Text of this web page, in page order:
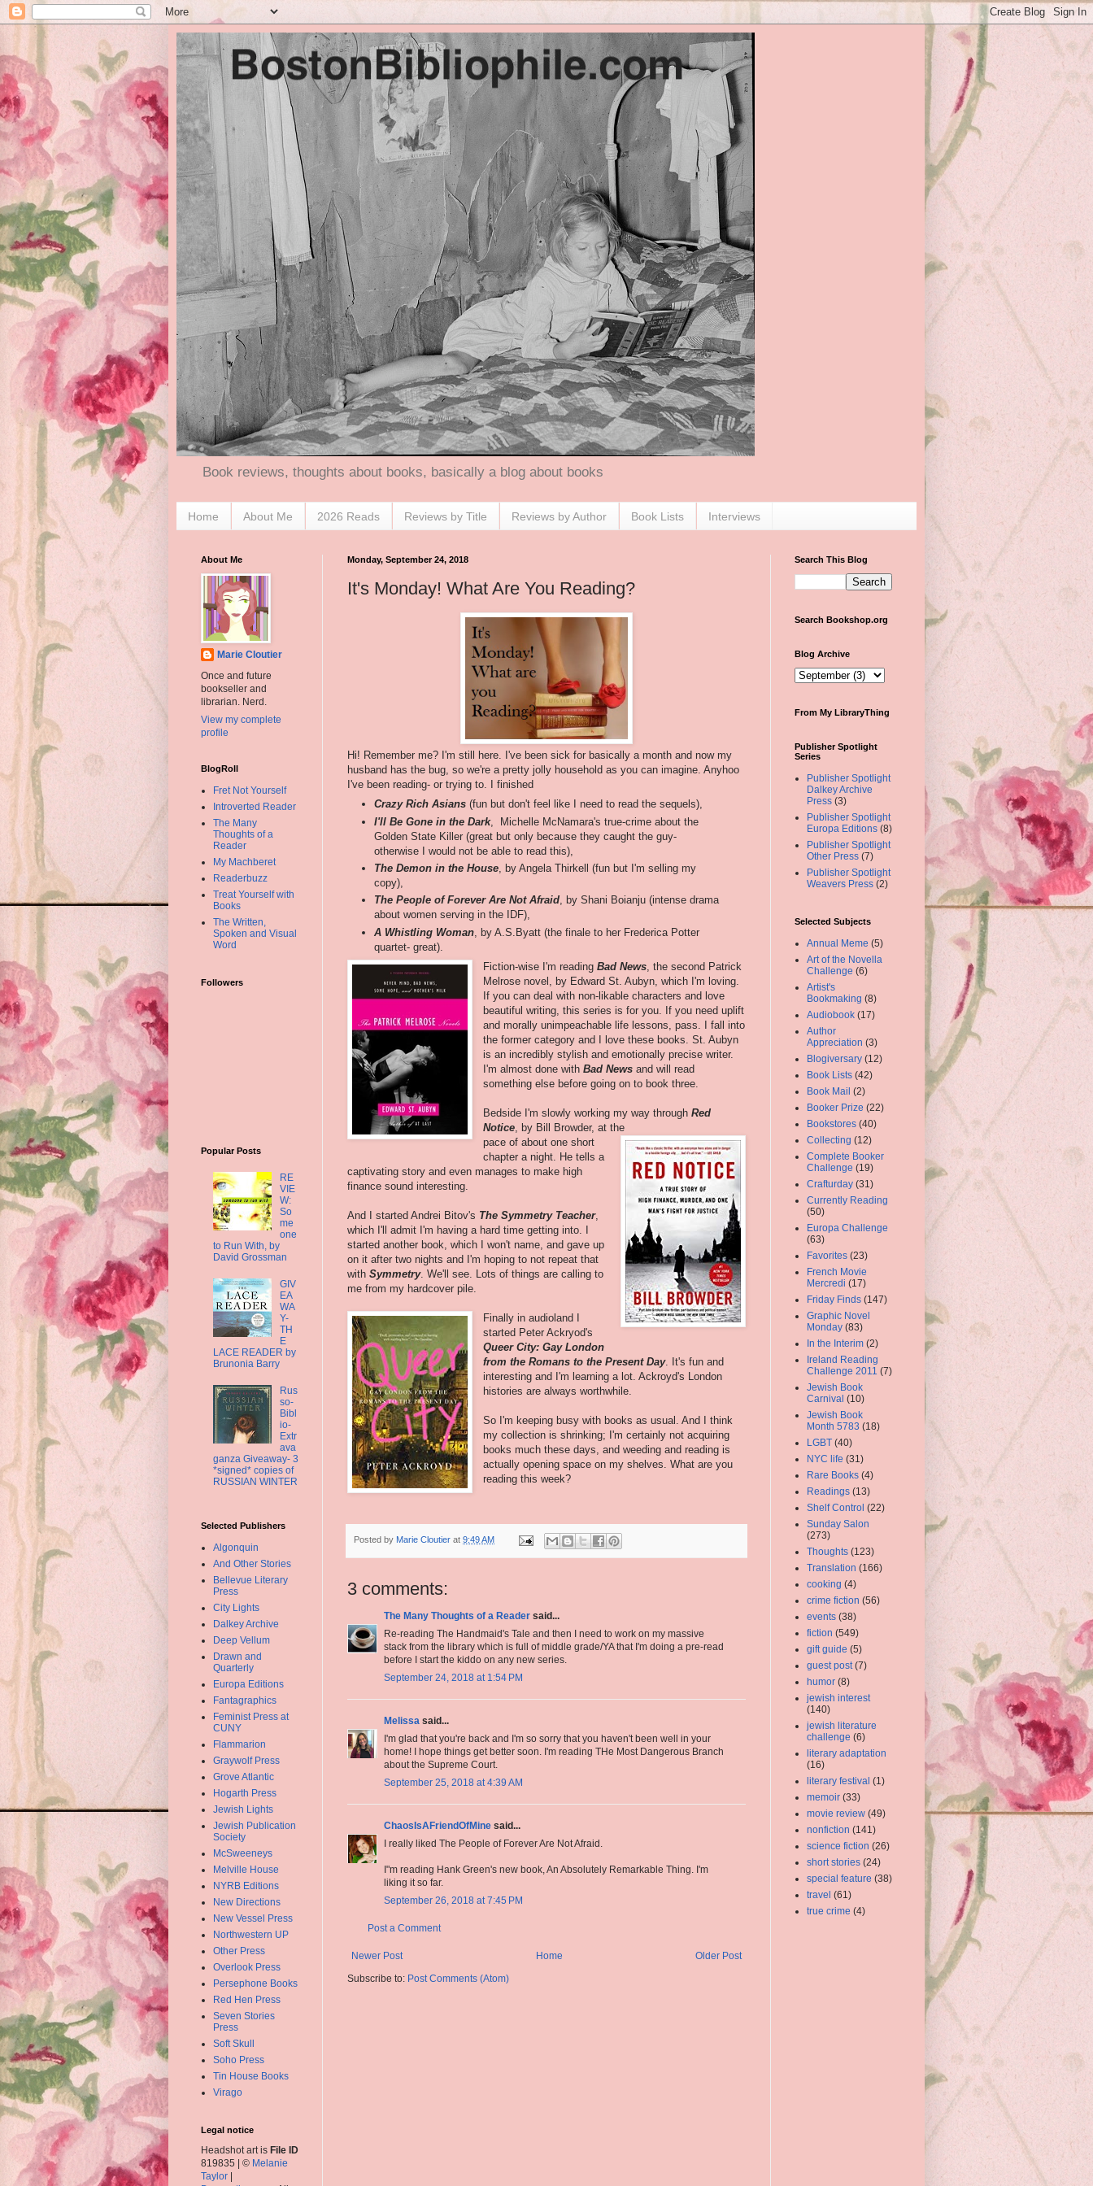
Book reviews, thoughts about books, basically a blog about books
Home About Me 2026 Reads Reviews by Title Reviews by Author Book Lists Interviews
Monday, September 24, 2018
It's Monday! What Are You Reading?
Hi! Remember me? I'm still here. I've been sick for basically a month and now my
husband has the bug, so we're a pretty jolly household as you can imagine. Anyhoo
I've been reading- or trying to. I finished
Crazy Rich Asians (fun but don't feel like I need to read the sequels),
I'll Be Gone in the Dark, Michelle McNamara's true-crime about the
Golden State Killer (great but only because they caught the guy-
otherwise I would not be able to read this),
The Demon in the House, by Angela Thirkell (fun but I'm selling my
copy),
The People of Forever Are Not Afraid, by Shani Boianju (intense drama
about women serving in the IDF),
A Whistling Woman , by A.S.Byatt (the finale to her Frederica Potter
quartet- great).
Fiction-wise I'm readingBad News, the second Patrick
Melrose novel, by Edward St. Aubyn, which I'm loving.
If you can deal with non-likable characters and love
beautiful writing, this series is for you. If you need uplift
and morally unimpeachable life lessons, pass. I fall into
the former category and I love these books. St. Aubyn
is an incredibly stylish and emotionally precise writer.
I'm almost done withBad News and will read
something else before going on to book three.
Bedside I'm slowly working my way through Red
Notice, by Bill Browder, at the
pace of about one short
chapter a night. He tells a
captivating story and even manages to make high
finance sound interesting.
And I started Andrei Bitov's The Symmetry Teacher,
which I'll admit I'm having a hard time getting into. I
started another book, which I won't name, and gave up
on it after two nights and I'm hoping to not repeat that
with Symmetry. We'll see. Lots of things are calling to
me from my hardcover pile.
Finally in audioland I
started Peter Ackryod's
Queer City: Gay London
from the Romans to the Present Day. It's fun and
interesting and I'm learning a lot. Ackroyd's London
histories are always worthwhile.
So I'm keeping busy with books as usual. And I think
my collection is shrinking; I'm certainly not acquiring
books much these days, and weeding and reading is
actually opening space on my shelves. What are you
reading this week?
Posted by Marie Cloutier at 9:49 AM
3 comments:
The Many Thoughts of a Reader said...
Re-reading The Handmaid's Tale and then I need to work on my massive
stack from the library which is full of middle grade/YA that I'm doing a pre-read
before I start the kiddo on any new series.
September 24, 2018 at 1:54 PM
Melissa said...
I'm glad that you're back and I'm so sorry that you haven't been well in your
home! I hope things get better soon. I'm reading THe Most Dangerous Branch
about the Supreme Court.
September 25, 2018 at 4:39 AM
ChaosIsAFriendOfMine said...
I really liked The People of Forever Are Not Afraid.
I"m reading Hank Green's new book, An Absolutely Remarkable Thing. I'm
liking it so far.
September 26, 2018 at 7:45 PM
Post a Comment
Newer Post Older Post
Home
Subscribe to: Post Comments (Atom)
About Me
Marie Cloutier
Once and future
bookseller and
librarian. Nerd.
View my complete
profile
BlogRoll
Fret Not Yourself
Introverted Reader
The Many
Thoughts of a
Reader
My Machberet
Readerbuzz
Treat Yourself with
Books
The Written,
Spoken and Visual
Word
Followers
Popular Posts
RE
VIE
W:
So
me
one
to Run With, by
David Grossman
GIV
EA
WA
Y-
TH
E
LACE READER by
Brunonia Barry
Rus
so-
Bibl
io-
Extr
ava
ganza Giveaway- 3
*signed* copies of
RUSSIAN WINTER
Selected Publishers
Algonquin
And Other Stories
Bellevue Literary
Press
City Lights
Dalkey Archive
Deep Vellum
Drawn and
Quarterly
Europa Editions
Fantagraphics
Feminist Press at
CUNY
Flammarion
Graywolf Press
Grove Atlantic
Hogarth Press
Jewish Lights
Jewish Publication
Society
McSweeneys
Melville House
NYRB Editions
New Directions
New Vessel Press
Northwestern UP
Other Press
Overlook Press
Persephone Books
Red Hen Press
Seven Stories
Press
Soft Skull
Soho Press
Tin House Books
Virago
Legal notice
Headshot art is File ID
819835 | © Melanie
Taylor |
Search This Blog
Search Bookshop.org
Blog Archive
From My LibraryThing
Publisher Spotlight
Series
Publisher Spotlight
Dalkey Archive
Press (3)
Publisher Spotlight
Europa Editions (8)
Publisher Spotlight
Other Press (7)
Publisher Spotlight
Weavers Press (2)
Selected Subjects
Annual Meme (5)
Art of the Novella
Challenge (6)
Artist's
Bookmaking (8)
Audiobook (17)
Author
Appreciation (3)
Blogiversary (12)
Book Lists (42)
Book Mail (2)
Booker Prize (22)
Bookstores (40)
Collecting (12)
Complete Booker
Challenge (19)
Crafturday (31)
Currently Reading
(50)
Europa Challenge
(63)
Favorites (23)
French Movie
Mercredi (17)
Friday Finds (147)
Graphic Novel
Monday (83)
In the Interim (2)
Ireland Reading
Challenge 2011 (7)
Jewish Book
Carnival (10)
Jewish Book
Month 5783 (18)
LGBT (40)
NYC life (31)
Rare Books (4)
Readings (13)
Shelf Control (22)
Sunday Salon
(273)
Thoughts (123)
Translation (166)
cooking (4)
crime fiction (56)
events (38)
fiction (549)
gift guide (5)
guest post (7)
humor (8)
jewish interest
(140)
jewish literature
challenge (6)
literary adaptation
(16)
literary festival (1)
memoir (33)
movie review (49)
nonfiction (141)
science fiction (26)
short stories (24)
special feature (38)
travel (61)
true crime (4)